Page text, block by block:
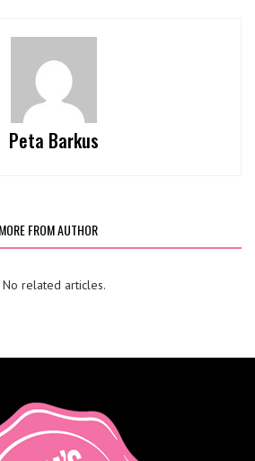
Peta Barkus
MORE FROM AUTHOR
No related articles.